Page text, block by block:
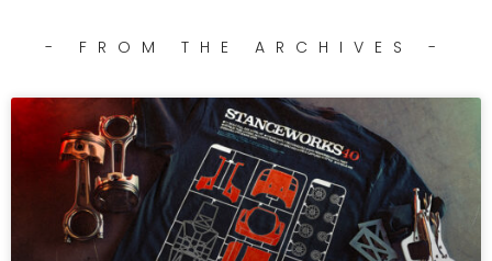
- FROM THE ARCHIVES -